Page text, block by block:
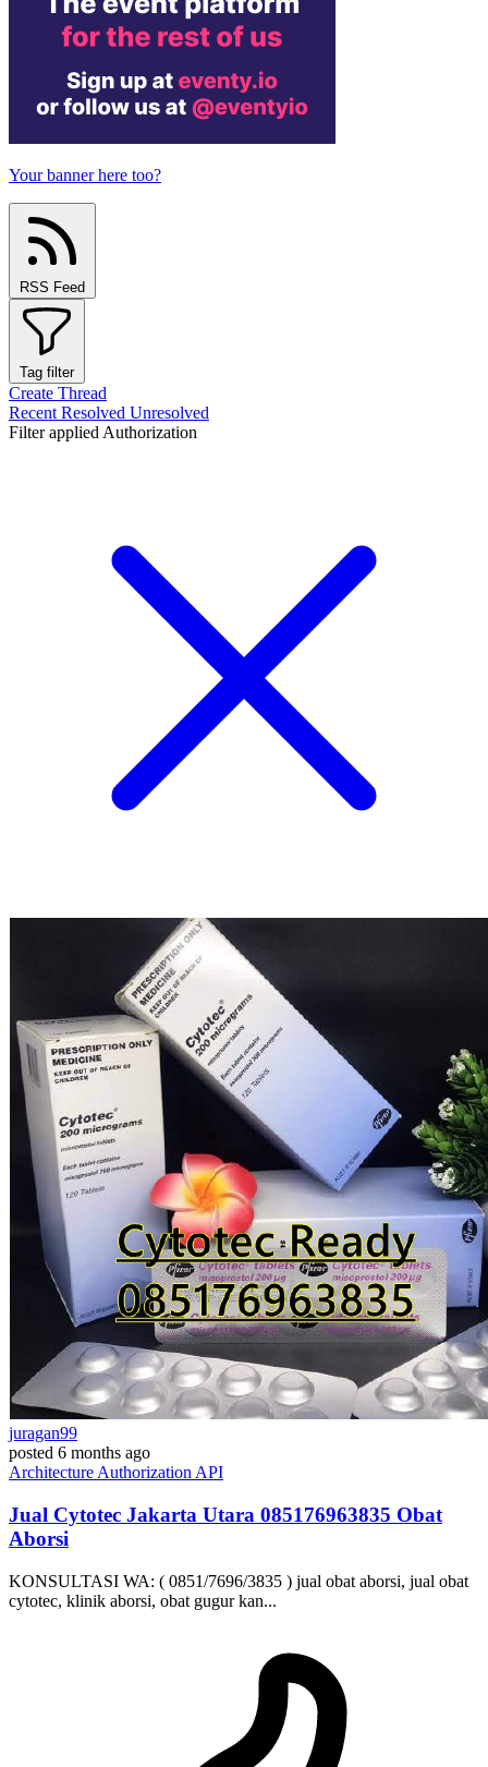
Your banner here too?
RSS Feed
Tag filter
Create Thread
Recent Resolved Unresolved
Filter applied Authorization
juragan99
posted 6 months ago
Architecture Authorization API
Jual Cytotec Jakarta Utara ​​085176963835​ Obat
Aborsi
KONSULTASI WA: ( 0851/7696/3835 ) jual obat aborsi, jual obat
cytotec, klinik aborsi, obat gugur kan...